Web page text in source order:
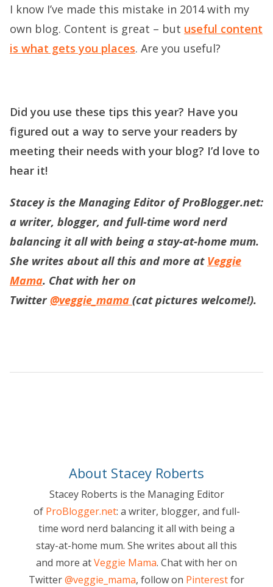
I know I’ve made this mistake in 2014 with my
own blog. Content is great – but useful content
is what gets you places. Are you useful?
Did you use these tips this year? Have you
figured out a way to serve your readers by
meeting their needs with your blog? I’d love to
hear it!
Stacey is the Managing Editor of ProBlogger.net:
a writer, blogger, and full-time word nerd
balancing it all with being a stay-at-home mum.
She writes about all this and more at Veggie
Mama. Chat with her on
Twitter @veggie_mama (cat pictures welcome!).
About Stacey Roberts
Stacey Roberts is the Managing Editor
of ProBlogger.net: a writer, blogger, and full-
time word nerd balancing it all with being a
stay-at-home mum. She writes about all this
and more atVeggie Mama. Chat with her on
Twitter@veggie_mama, follow on Pinterestfor